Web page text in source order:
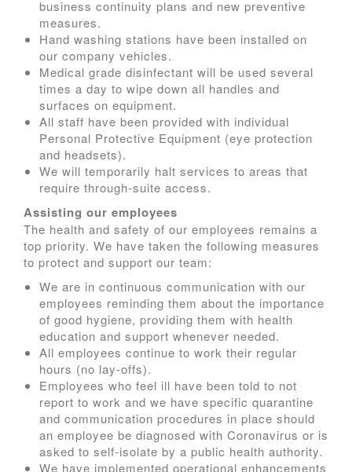
business continuity plans and new preventive
measures.
Hand washing stations have been installed on
our company vehicles.
Medical grade disinfectant will be used several
times a day to wipe down all handles and
surfaces on equipment.
All staff have been provided with individual
Personal Protective Equipment (eye protection
and headsets).
We will temporarily halt services to areas that
require through-suite access.
Assisting our employees
The health and safety of our employees remains a
top priority. We have taken the following measures
to protect and support our team:
We are in continuous communication with our
employees reminding them about the importance
of good hygiene, providing them with health
education and support whenever needed.
All employees continue to work their regular
hours (no lay-offs).
Employees who feel ill have been told to not
report to work and we have specific quarantine
and communication procedures in place should
an employee be diagnosed with Coronavirus or is
asked to self-isolate by a public health authority.
We have implemented operational enhancements